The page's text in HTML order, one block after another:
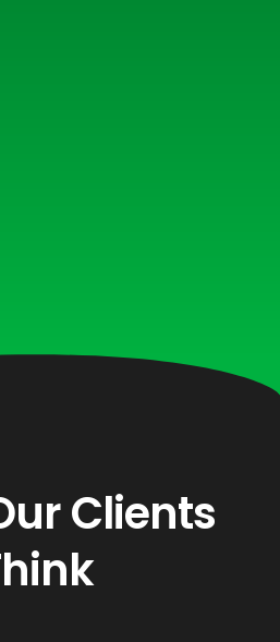
Clients